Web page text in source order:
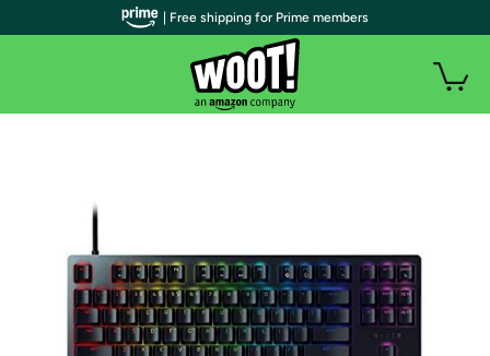
| Free shipping for Prime members